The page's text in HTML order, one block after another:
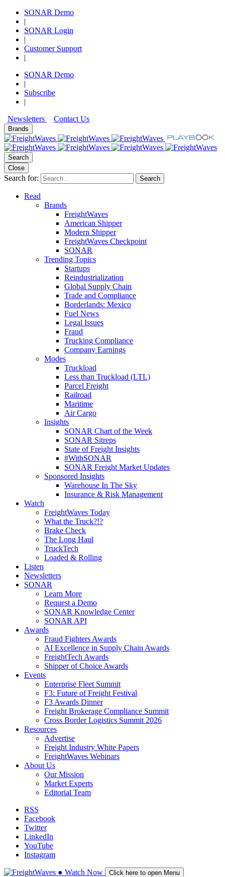
SONAR Demo
|
SONAR Login
|
Customer Support
|
SONAR Demo
|
Subscribe
|
Newsletters
Contact Us
Brands
Search
Close
Search for: Search
Read
Brands
FreightWaves
American Shipper
Modern Shipper
FreightWaves Checkpoint
SONAR
Trending Topics
Startups
Reindustrialization
Global Supply Chain
Trade and Compliance
Borderlands: Mexico
Fuel News
Legal Issues
Fraud
Trucking Compliance
Company Earnings
Modes
Truckload
Less than Truckload (LTL)
Parcel Freight
Railroad
Maritime
Air Cargo
Insights
SONAR Chart of the Week
SONAR Sitreps
State of Freight Insights
#WithSONAR
SONAR Freight Market Updates
Sponsored Insights
Warehouse In The Sky
Insurance & Risk Management
Watch
FreightWaves Today
What the Truck?!?
Brake Check
The Long Haul
TruckTech
Loaded & Rolling
Listen
Newsletters
SONAR
Learn More
Request a Demo
SONAR Knowledge Center
SONAR API
Awards
Fraud Fighters Awards
AI Excellence in Supply Chain Awards
FreightTech Awards
Shipper of Choice Awards
Events
Enterprise Fleet Summit
F3: Future of Freight Festival
F3 Awards Dinner
Freight Brokerage Compliance Summit
Cross Border Logistics Summit 2026
Resources
Advertise
Freight Industry White Papers
FreightWaves Webinars
About Us
Our Mission
Market Experts
Editorial Team
RSS
Facebook
Twitter
LinkedIn
YouTube
Instagram
● Watch Now
Click here to open Menu